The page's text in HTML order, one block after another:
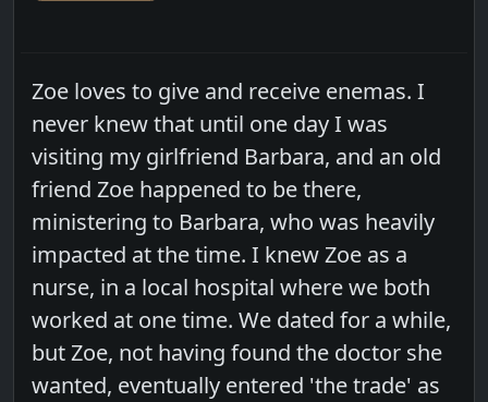
Zoe loves to give and receive enemas. I
never knew that until one day I was
visiting my girlfriend Barbara, and an old
friend Zoe happened to be there,
ministering to Barbara, who was heavily
impacted at the time. I knew Zoe as a
nurse, in a local hospital where we both
worked at one time. We dated for a while,
but Zoe, not having found the doctor she
wanted, eventually entered 'the trade' as